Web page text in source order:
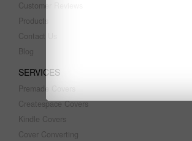
Customer Reviews
Products
Contact Us
Blog
SERVICES
Premade Covers
Createspace Covers
Kindle Covers
Cover Converting